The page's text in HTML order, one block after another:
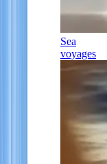
Sea
voyages